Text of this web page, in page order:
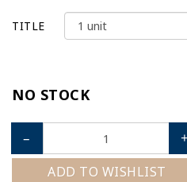
TITLE
NO STOCK
– +
ADD TO WISHLIST